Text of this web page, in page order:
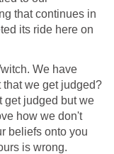
that continues in
its ride here on
We have
we get judged?
get judged but we
how we don't
beliefs onto you
is wrong.